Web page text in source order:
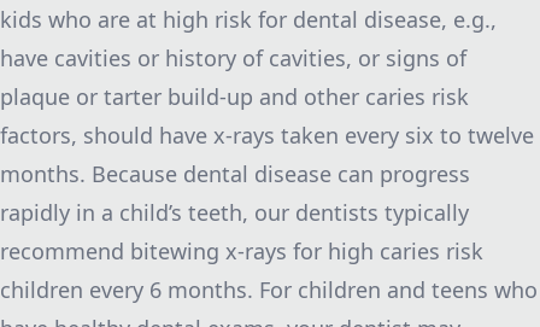
kids who are at high risk for dental disease, e.g.,
have cavities or history of cavities, or signs of
plaque or tarter build-up and other caries risk
factors, should have x-rays taken every six to twelve
months. Because dental disease can progress
rapidly in a child’s teeth, our dentists typically
recommend bitewing x-rays for high caries risk
children every 6 months. For children and teens who